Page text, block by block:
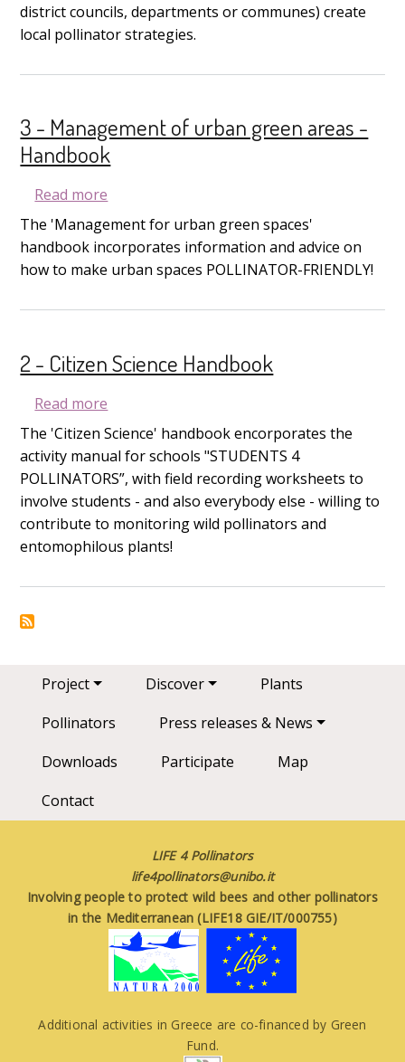
district councils, departments or communes) create
local pollinator strategies.
3 - Management of urban green areas -
Handbook
Read more
The 'Management for urban green spaces'
handbook incorporates information and advice on
how to make urban spaces POLLINATOR-FRIENDLY!
2 - Citizen Science Handbook
Read more
The 'Citizen Science' handbook encorporates the
activity manual for schools "STUDENTS 4
POLLINATORS”, with field recording worksheets to
involve students - and also everybody else - willing to
contribute to monitoring wild pollinators and
entomophilous plants!
Main navigation
Project Discover
Plants
Pollinators
Press releases & News
Downloads
Participate
Map
Contact
LIFE 4 Pollinators
life4pollinators@unibo.it
Involving people to protect wild bees and other pollinators
in the Mediterranean (LIFE18 GIE/IT/000755)
Additional activities in Greece are co-financed by Green
Fund.